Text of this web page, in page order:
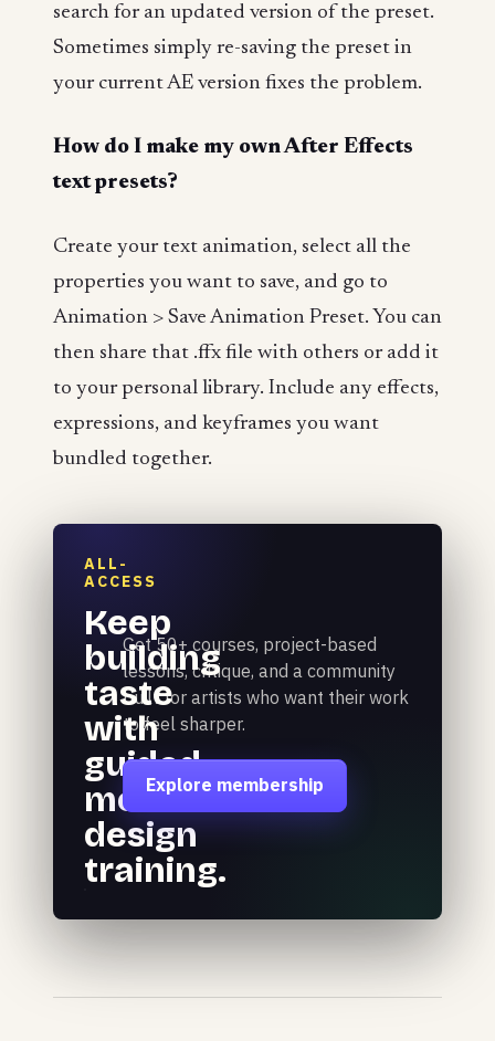
search for an updated version of the preset.
Sometimes simply re-saving the preset in
your current AE version fixes the problem.
How do I make my own After Effects
text presets?
Create your text animation, select all the
properties you want to save, and go to
Animation > Save Animation Preset. You can
then share that .ffx file with others or add it
to your personal library. Include any effects,
expressions, and keyframes you want
bundled together.
ALL-
ACCESS
Keep
building
taste
with
guided
motion
design
training.
Get 50+ courses, project-based
lessons, critique, and a community
built for artists who want their work
to feel sharper.
Explore membership